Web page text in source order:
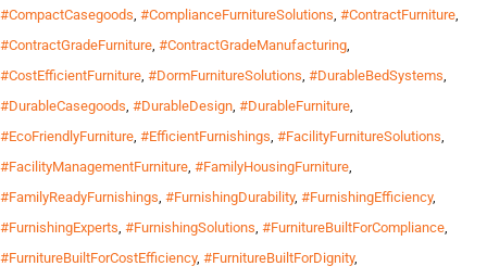
#CompactCasegoods, #ComplianceFurnitureSolutions, #ContractFurniture,
#ContractGradeFurniture, #ContractGradeManufacturing,
#CostEfficientFurniture, #DormFurnitureSolutions, #DurableBedSystems,
#DurableCasegoods, #DurableDesign, #DurableFurniture,
#EcoFriendlyFurniture, #EfficientFurnishings, #FacilityFurnitureSolutions,
#FacilityManagementFurniture, #FamilyHousingFurniture,
#FamilyReadyFurnishings, #FurnishingDurability, #FurnishingEfficiency,
#FurnishingExperts, #FurnishingSolutions, #FurnitureBuiltForCompliance,
#FurnitureBuiltForCostEfficiency, #FurnitureBuiltForDignity,